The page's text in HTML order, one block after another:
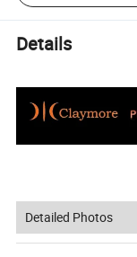
Details
Detailed Photos